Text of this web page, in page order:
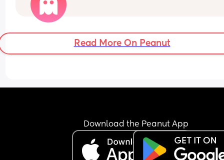
know the internet says this is normal but
hear from woman that had the same and
Read More On Peanut
Download the Peanut App